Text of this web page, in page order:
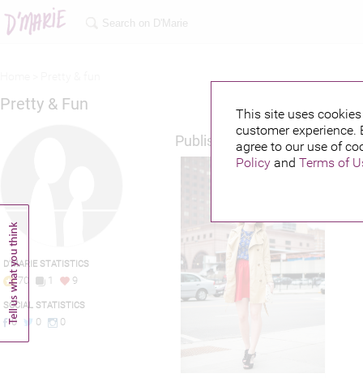
This site uses
customer
agree to our use of
Policyand Terms of
Pretty & Fun
D'MARIE STATISTICS
70 1 9
SOCIAL STATISTICS
0 0 0
Published credits